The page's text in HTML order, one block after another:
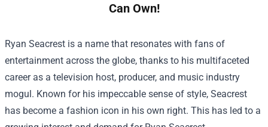
Can Own!
Ryan Seacrest is a name that resonates with fans of
entertainment across the globe, thanks to his multifaceted
career as a television host, producer, and music industry
mogul. Known for his impeccable sense of style, Seacrest
has become a fashion icon in his own right. This has led to a